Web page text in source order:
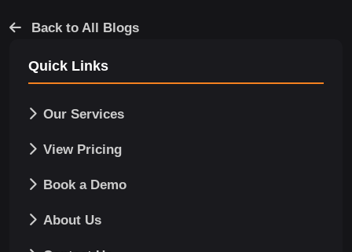
Back to All Blogs
Quick Links
Our Services
View Pricing
Book a Demo
About Us